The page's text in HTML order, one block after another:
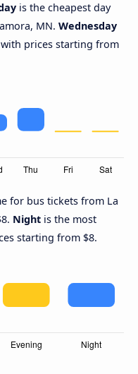
is the cheapest day
MN. Wednesday
prices starting from
for bus tickets from La
Night is the most
starting from $8.